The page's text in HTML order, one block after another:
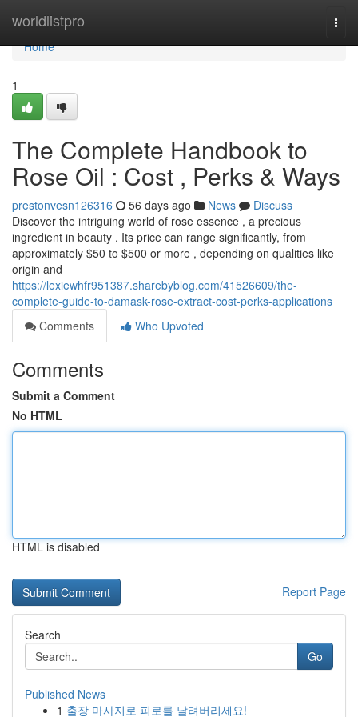
worldlistpro
Home
Home
1
The Complete Handbook to
Rose Oil : Cost , Perks & Ways
prestonvesn126316 56 days ago News
Discuss
Discover the intriguing world of rose essence , a precious
ingredient in beauty . Its price can range significantly, from
approximately $50 to $500 or more , depending on qualities like
origin and
https://lexiewhfr951387.sharebyblog.com/41526609/the-
complete-guide-to-damask-rose-extract-cost-perks-applications
Comments
Who Upvoted
Comments
Submit a Comment
No HTML
HTML is disabled
Report Page
Search
Go
Published News
1 출장 마사지로 피로를 날려버리세요!